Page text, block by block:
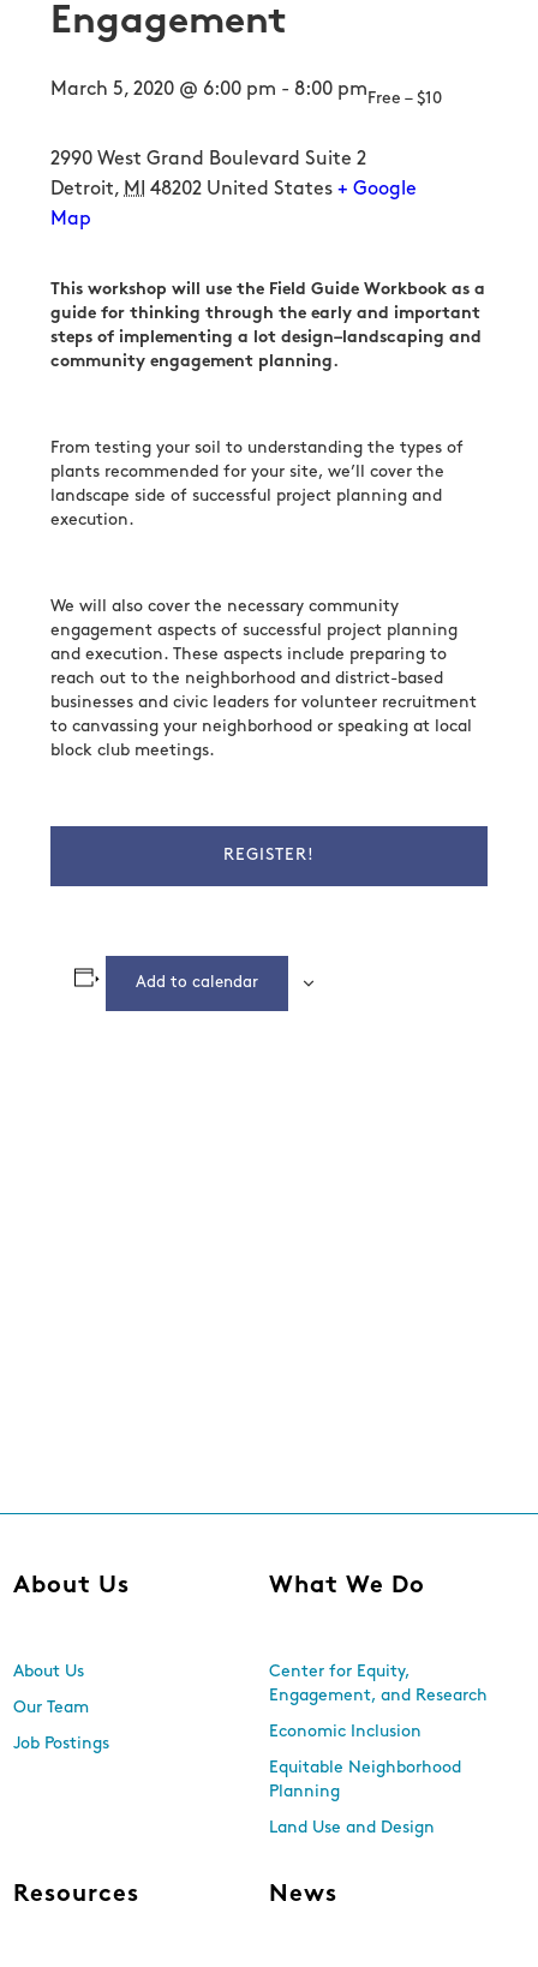
Engagement
March 5, 2020 @ 6:00 pm -8:00 pmFree – $10
2990 West Grand Boulevard Suite 2
Detroit, MI 48202 United States + Google
Map
This workshop will use the Field Guide Workbook as a
guide for thinking through the early and important
steps of implementing a lot design–landscaping and
community engagement planning.
From testing your soil to understanding the types of
plants recommended for your site, we’ll cover the
landscape side of successful project planning and
execution.
We will also cover the necessary community
engagement aspects of successful project planning
and execution. These aspects include preparing to
reach out to the neighborhood and district-based
businesses and civic leaders for volunteer recruitment
to canvassing your neighborhood or speaking at local
block club meetings.
REGISTER!
Add to calendar
About Us
About Us
Our Team
Job Postings
What We Do
Center for Equity,
Engagement, and Research
Economic Inclusion
Equitable Neighborhood
Planning
Land Use and Design
Resources News